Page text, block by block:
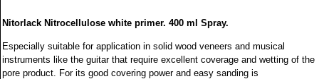
Nitorlack Nitrocellulose white primer. 400 ml Spray.
Especially suitable for application in solid wood veneers and musical
instruments like the guitar that require excellent coverage and wetting of the
pore product. For its good covering power and easy sanding is